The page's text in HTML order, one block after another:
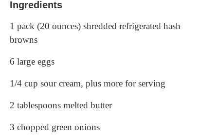
Ingredients
1 pack (20 ounces) shredded refrigerated hash
browns
6 large eggs
1/4 cup sour cream, plus more for serving
2 tablespoons melted butter
3 chopped green onions